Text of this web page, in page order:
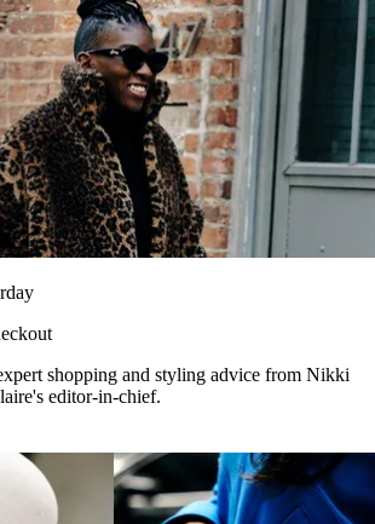
shopping and styling advice from Nikki
editor-in-chief.